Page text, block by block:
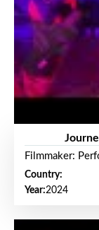
Filmmaker:
Country:
Year:2024